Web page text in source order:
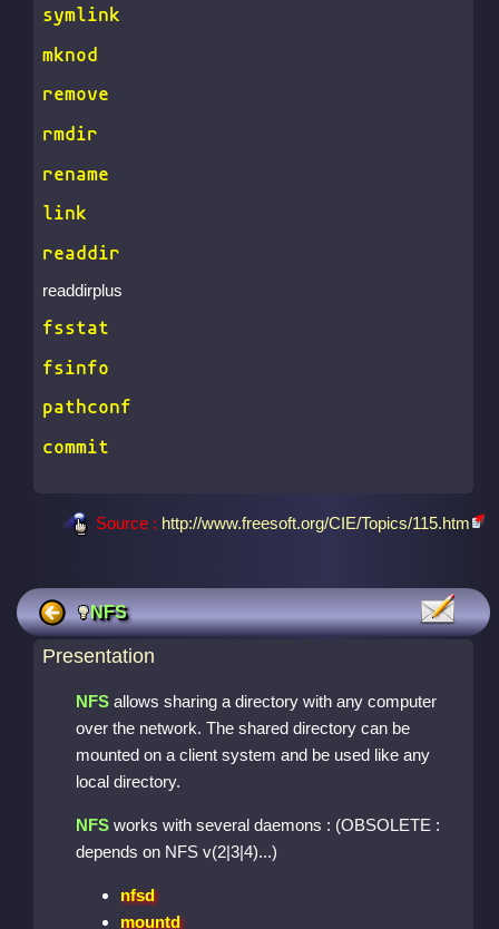
symlink
mknod
remove
rmdir
rename
link
readdir
readdirplus
fsstat
fsinfo
pathconf
commit
Source : http://www.freesoft.org/CIE/Topics/115.htm
NFS
Presentation
NFS allows sharing a directory with any computer
over the network. The shared directory can be
mounted on a client system and be used like any
local directory.
NFS works with several daemons : (OBSOLETE :
depends on NFS v(2|3|4)...)
nfsd
mountd